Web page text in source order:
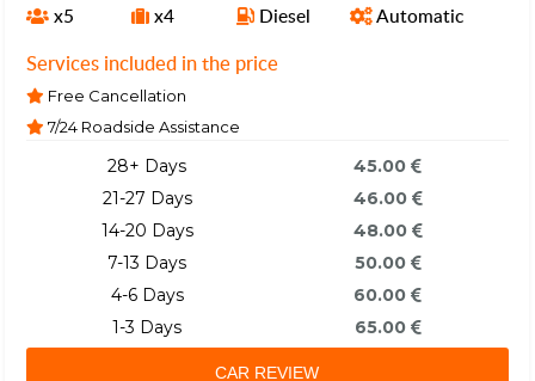
x5 x4 Diesel Automatic
Services included in the price
Free Cancellation
7/24 Roadside Assistance
28+ Days
21-27 Days
14-20 Days
7-13 Days
4-6 Days
1-3 Days
45.00
46.00
48.00
50.00
60.00
65.00
CAR REVIEW